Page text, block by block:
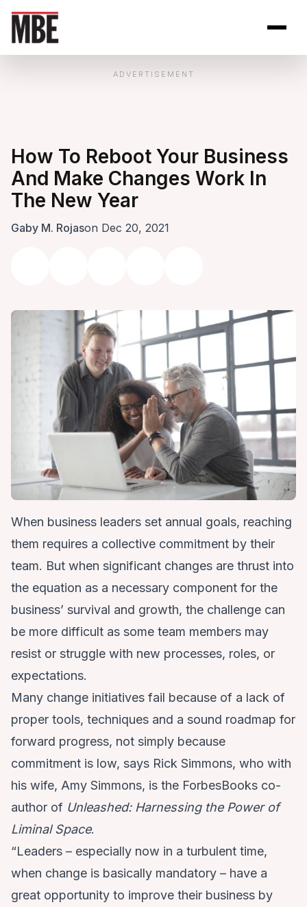
ADVERTISEMENT
How To Reboot Your Business
And Make Changes Work In
The New Year
Gaby M. Rojason Dec 20, 2021
When business leaders set annual goals, reaching
them requires a collective commitment by their
team. But when significant changes are thrust into
the equation as a necessary component for the
business’ survival and growth, the challenge can
be more difficult as some team members may
resist or struggle with new processes, roles, or
expectations.
Many change initiatives fail because of a lack of
proper tools, techniques and a sound roadmap for
forward progress, not simply because
commitment is low, says Rick Simmons, who with
his wife, Amy Simmons, is the ForbesBooks co-
author of Unleashed: Harnessing the Power of
Liminal Space.
“Leaders – especially now in a turbulent time,
when change is basically mandatory – have a
great opportunity to improve their business by